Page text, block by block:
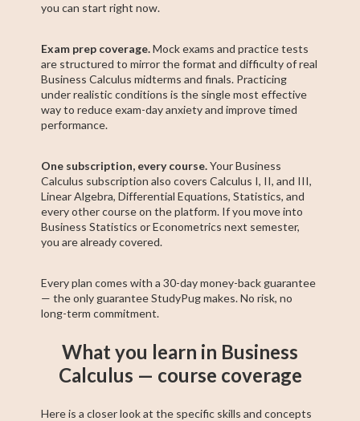
you can start right now.
Exam prep coverage.Mock exams and practice tests
are structured to mirror the format and difficulty of real
Business Calculus midterms and finals. Practicing
under realistic conditions is the single most effective
way to reduce exam-day anxiety and improve timed
performance.
One subscription, every course.Your Business
Calculus subscription also covers Calculus I, II, and III,
Linear Algebra, Differential Equations, Statistics, and
every other course on the platform. If you move into
Business Statistics or Econometrics next semester,
you are already covered.
Every plan comes with a 30-day money-back guarantee
— the only guarantee StudyPug makes. No risk, no
long-term commitment.
What you learn in Business
Calculus — course coverage
Here is a closer look at the specific skills and concepts